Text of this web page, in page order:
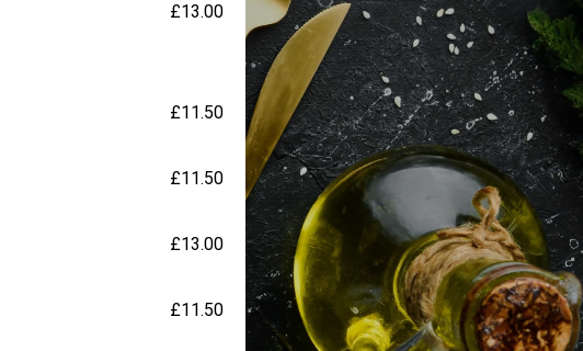
£13.00
£11.50
£11.50
£13.00
£11.50